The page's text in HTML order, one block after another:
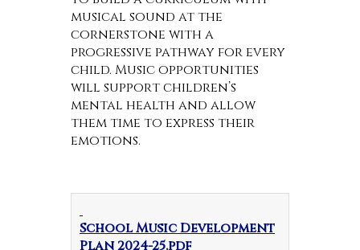
musical sound at the
cornerstone with a
progressive pathway for every
child. Music opportunities
will support children’s
mental health and allow
them time to express their
emotions.
School Music Development
Plan 2024-25.pdf